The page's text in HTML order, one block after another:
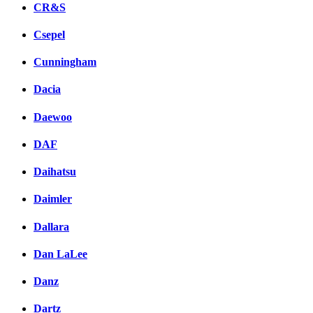
CR&S
Csepel
Cunningham
Dacia
Daewoo
DAF
Daihatsu
Daimler
Dallara
Dan LaLee
Danz
Dartz